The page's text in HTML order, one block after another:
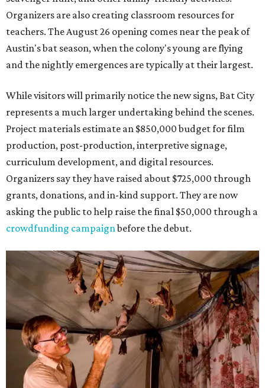
Organizers are also creating classroom resources for
teachers. The August 26 opening comes near the peak of
Austin's bat season, when the colony's young are flying
and the nightly emergences are typically at their largest.
While visitors will primarily notice the new signs, Bat City
represents a much larger undertaking behind the scenes.
Project materials estimate an $850,000 budget for film
production, post-production, interpretive signage,
curriculum development, and digital resources.
Organizers say they have raised about $725,000 through
grants, donations, and in-kind support. They are now
asking the public to help raise the final $50,000 through a
crowdfunding campaignbefore the debut.